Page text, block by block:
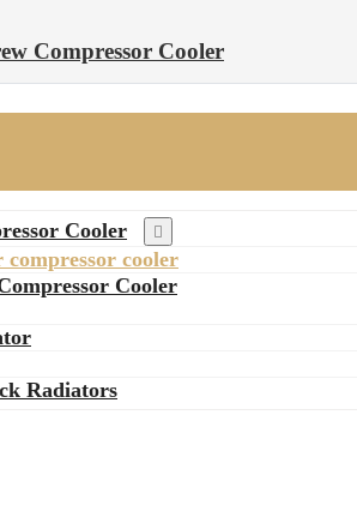
Compressor Cooler
Cooler
cooler
Cooler
Radiators